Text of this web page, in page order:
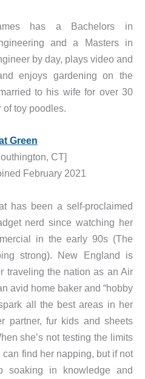
has a Bachelors in
and a Masters in
by day, plays video and
enjoys gardening on the
to his wife for over 30
of toy poodles.
Green
CT]
February 2021
has been a self-proclaimed
nerd since watching her
in the early 90s (The
strong). New England is
traveling the nation as an Air
avid home baker and “hobby
all the best areas in her
partner, fur kids and sheets
she’s not testing the limits
find her napping, but if not
soaking in knowledge and